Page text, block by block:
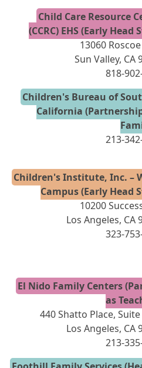
Child Care Resource
(CCRC) EHS (Early Head
13060
Sun Valley, CA
818-
Children's Bureau of
California
213-
Children's Institute, Inc. –
Campus (Early Head
10200
Los Angeles, CA
323-
El Nido Family Centers
as
440 Shatto Place,
Los Angeles, CA
213-